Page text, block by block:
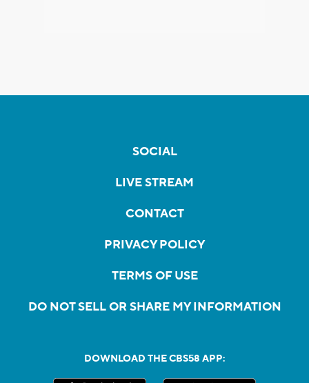
SOCIAL
LIVE STREAM
CONTACT
PRIVACY POLICY
TERMS OF USE
DO NOT SELL OR SHARE MY INFORMATION
DOWNLOAD THE CBS58 APP: